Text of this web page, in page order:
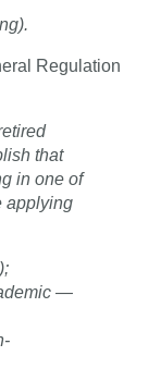
Regulation
that
in one of
applying
—